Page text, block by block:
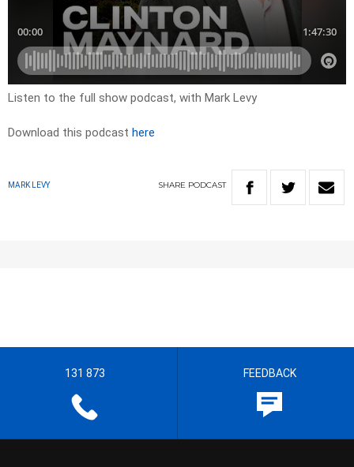
Listen to the full show podcast, with Mark Levy
Download this podcast here
MARK LEVY SHARE PODCAST
131 873 FEEDBACK